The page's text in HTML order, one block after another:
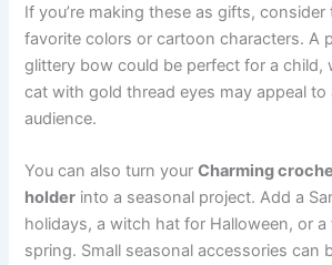
If you’re making these as gifts, consider
favorite colors or cartoon characters. A
glittery bow could be perfect for a child,
cat with gold thread eyes may appeal to
audience.
You can also turn yourCharming
holder into a seasonal project. Add a
holidays, a witch hat for Halloween, or
spring. Small seasonal accessories can